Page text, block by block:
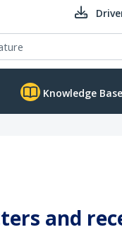
Knowledge Base
and